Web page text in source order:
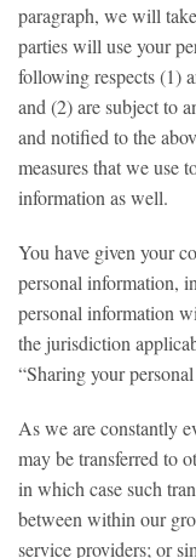
paragraph, we will
parties will use your
following respects (1)
and (2) are subject to
and notified to the
measures that we use
information as well.
You have given your
personal information,
personal information
the jurisdiction
“Sharing your
As we are constantly
may be transferred to
in which case such
between within our
service providers; or